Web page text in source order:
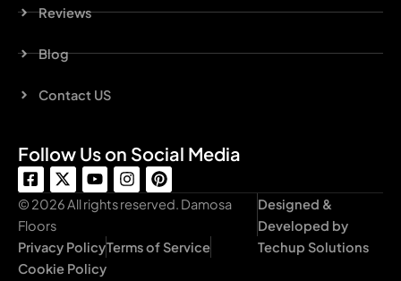
Reviews
Blog
Contact US
Follow Us on Social Media
F
a
c
e
b
o
o
X
-
t
t
t
Y
o
u
b
e
I
n
s
g
P
i
n
e
r
© 2026 All rights reserved. Damosa
Floors
Privacy PolicyTerms of Service
Cookie Policy
Designed &
Developed by
Techup Solutions